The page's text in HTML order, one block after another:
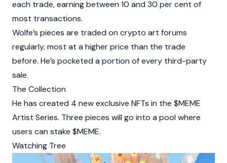
each trade, earning between 10 and 30 per cent of
most transactions.
Wolfe’s pieces are traded on crypto art forums
regularly, most at a higher price than the trade
before. He’s pocketed a portion of every third-party
sale.
The Collection
He has created 4 new exclusive NFTs in the $MEME
Artist Series. Three pieces will go into a pool where
users can stake $MEME.
Watching Tree